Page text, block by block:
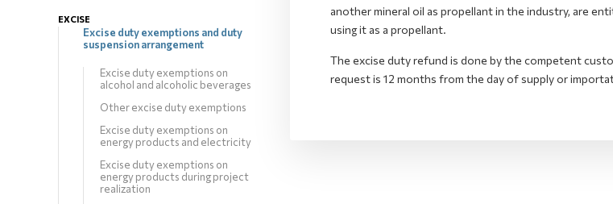
EXCISE
Excise duty exemptions and duty
suspension arrangement
Excise duty exemptions on
alcohol and alcoholic beverages
Other excise duty exemptions
Excise duty exemptions on
energy products and electricity
Excise duty exemptions on
energy products during project
realization
another mineral oil as propellant in the industry, are
using it as a propellant.
The excise duty refund is done by the competent
request is 12 months from the day of supply or